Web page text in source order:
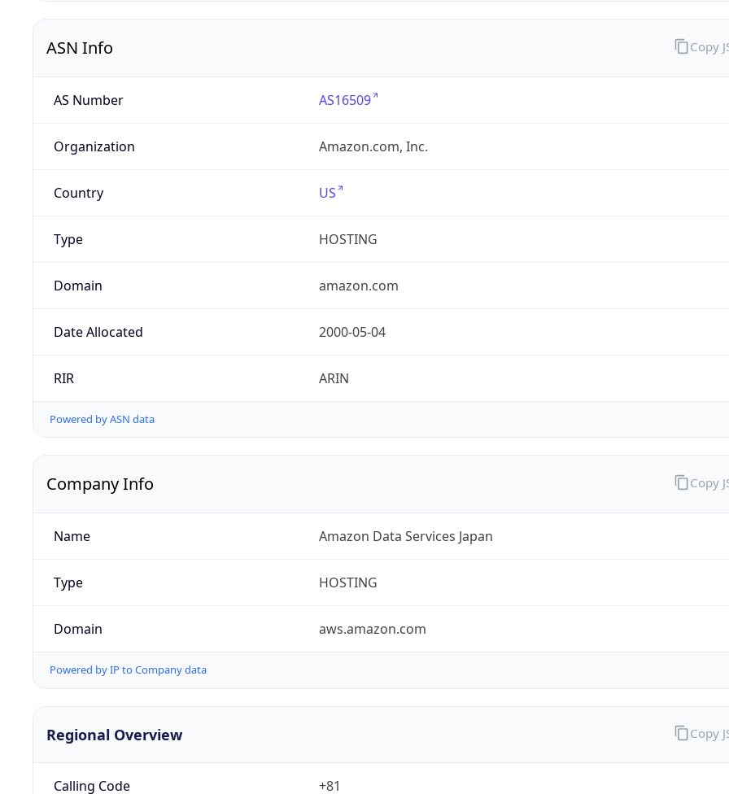
ASN Info
AS Number AS16509
Organization Amazon.com, Inc.
Country US
Type HOSTING
Domain amazon.com
Date Allocated 2000-05-04
RIR ARIN
Powered by ASN data
Copy
Company Info
Name Amazon Data Services Japan
Type HOSTING
Domain aws.amazon.com
Powered by IP to Company data
Copy
Regional Overview
Calling Code +81
Copy